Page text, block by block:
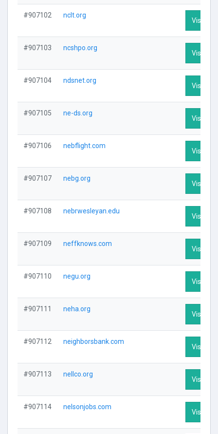
#907102 nclt.org
Visit
#907103 ncshpo.org
Visit
#907104 ndsnet.org
Visit
#907105 ne-ds.org
Visit
#907106 nebflight.com
Visit
#907107 nebg.org
Visit
#907108 nebrwesleyan.edu
Visit
#907109 neffknows.com
Visit
#907110 negu.org
Visit
#907111 neha.org
Visit
#907112 neighborsbank.com
Visit
#907113 nellco.org
Visit
#907114 nelsonjobs.com
Visit